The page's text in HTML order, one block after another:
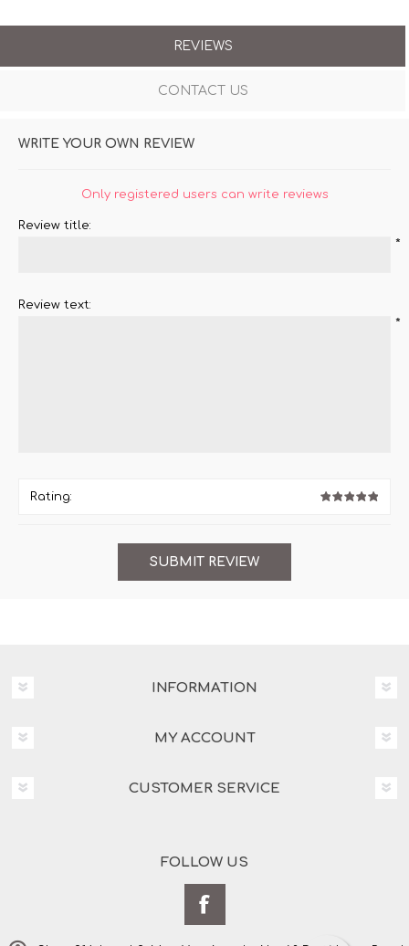
REVIEWS
CONTACT US
WRITE YOUR OWN REVIEW
Only registered users can write reviews
Review title:
*
Review text:
*
Rating:
INFORMATION
MY ACCOUNT
CUSTOMER SERVICE
FOLLOW US